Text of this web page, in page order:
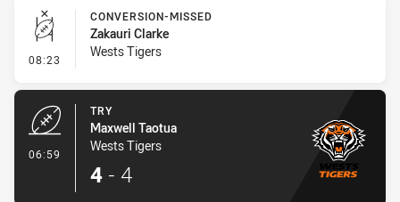
08:23 - Conversion-Missed
CONVERSION-MISSED
Zakauri Clarke
Wests Tigers
06:59
TRY
Maxwell Taotua
Wests Tigers
4 - 4